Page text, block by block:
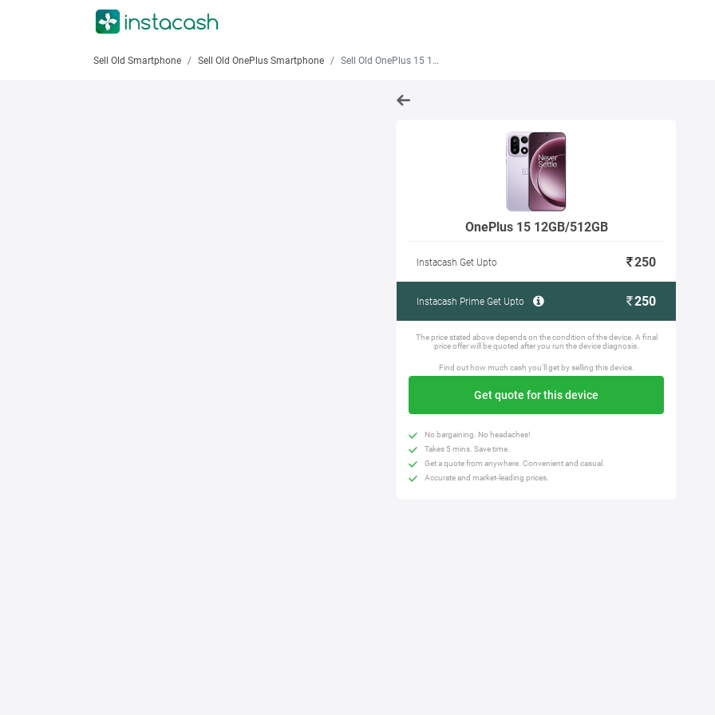
Sell Old Smartphone Sell Old OnePlus Smartphone Sell Old OnePlus 15 12GB/512GB
OnePlus 15 12GB/512GB
Instacash Get Upto 250
Instacash Prime Get Upto 250
The price stated above depends on the condition of the device. A final
price offer will be quoted after you run the device diagnosis.
Find out how much cash you'll get by selling this device.
Get quote for this device
No bargaining. No headaches!
Takes 5 mins. Save time.
Get a quote from anywhere. Convenient and casual.
Accurate and market-leading prices.